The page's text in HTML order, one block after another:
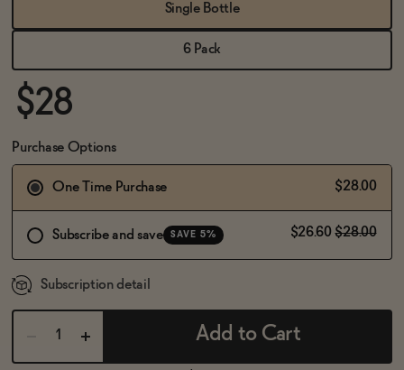
Single Bottle
6 Pack
$28
Purchase Options
One Time Purchase $28.00
Subscribe and save SAVE 5% $26.60 $28.00
Subscription detail
Add to Cart